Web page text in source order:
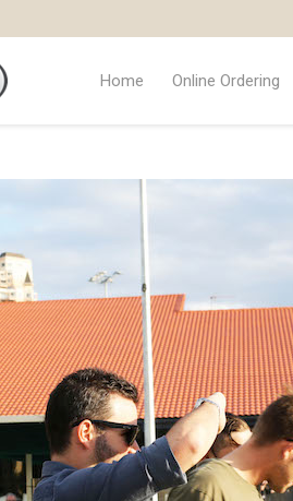
Home Online Ordering